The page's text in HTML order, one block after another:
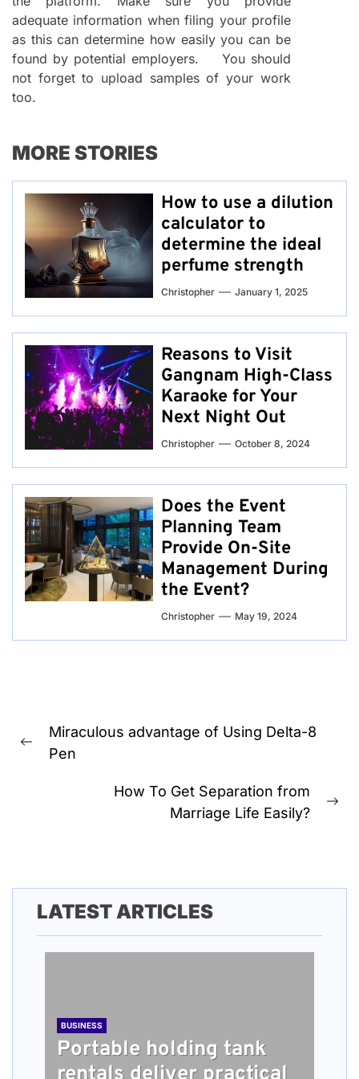
adequate information when filing your profile
as this can determine how easily you can be
found by potential employers. You should
not forget to upload samples of your work
too.
MORE STORIES
How to use a dilution
calculator to
determine the ideal
perfume strength
Christopher January 1, 2025
Reasons to Visit
Gangnam High-Class
Karaoke for Your
Next Night Out
Christopher October 8, 2024
Does the Event
Planning Team
Provide On-Site
Management During
the Event?
Christopher May 19, 2024
navigation
Previous
Miraculous advantage of Using Delta-8
Pen
How To Get Separation from
Marriage Life Easily?
LATEST ARTICLES
BUSINESS
Portable holding tank
BUSINESS
TECH
HEALTH
BUSINESS